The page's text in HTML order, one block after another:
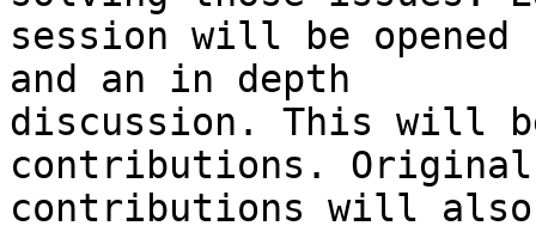
session will be
and an in depth
discussion. This will
contributions. Original
contributions will also